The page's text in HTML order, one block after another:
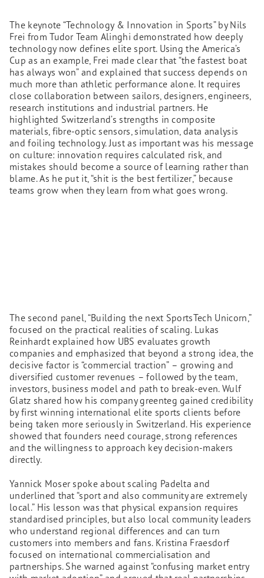
The keynote “Technology & Innovation in Sports” by Nils
Frei from Tudor Team Alinghi demonstrated how deeply
technology now defines elite sport. Using the America’s
Cup as an example, Frei made clear that “the fastest boat
has always won” and explained that success depends on
much more than athletic performance alone. It requires
close collaboration between sailors, designers, engineers,
research institutions and industrial partners. He
highlighted Switzerland’s strengths in composite
materials, fibre-optic sensors, simulation, data analysis
and foiling technology. Just as important was his message
on culture: innovation requires calculated risk, and
mistakes should become a source of learning rather than
blame. As he put it, “shit is the best fertilizer,” because
teams grow when they learn from what goes wrong.
The second panel, “Building the next SportsTech Unicorn,”
focused on the practical realities of scaling. Lukas
Reinhardt explained how UBS evaluates growth
companies and emphasized that beyond a strong idea, the
decisive factor is “commercial traction” – growing and
diversified customer revenues – followed by the team,
investors, business model and path to break-even. Wulf
Glatz shared how his company greenteg gained credibility
by first winning international elite sports clients before
being taken more seriously in Switzerland. His experience
showed that founders need courage, strong references
and the willingness to approach key decision-makers
directly.
Yannick Moser spoke about scaling Padelta and
underlined that “sport and also community are extremely
local.” His lesson was that physical expansion requires
standardised principles, but also local community leaders
who understand regional differences and can turn
customers into members and fans. Kristina Fraesdorf
focused on international commercialisation and
partnerships. She warned against “confusing market entry